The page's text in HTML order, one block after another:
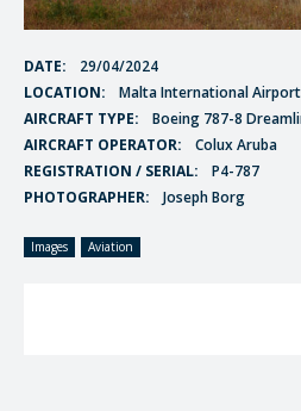
DATE:
29/04/2024
LOCATION:
Malta International Airport
AIRCRAFT TYPE:
Boeing 787-8
AIRCRAFT OPERATOR:
Colux Aruba
REGISTRATION / SERIAL:
P4-787
PHOTOGRAPHER:
Joseph Borg
Images Aviation